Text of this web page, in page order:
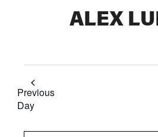
ALEX
Previous
Day